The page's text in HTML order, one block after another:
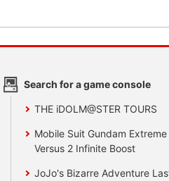
Search for a game console
THE iDOLM@STER TOURS
Mobile Suit Gundam Extreme
Versus 2 Infinite Boost
JoJo's Bizarre Adventure